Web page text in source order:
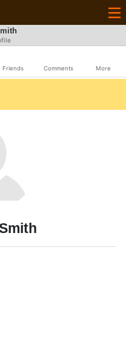
Friends Comments More